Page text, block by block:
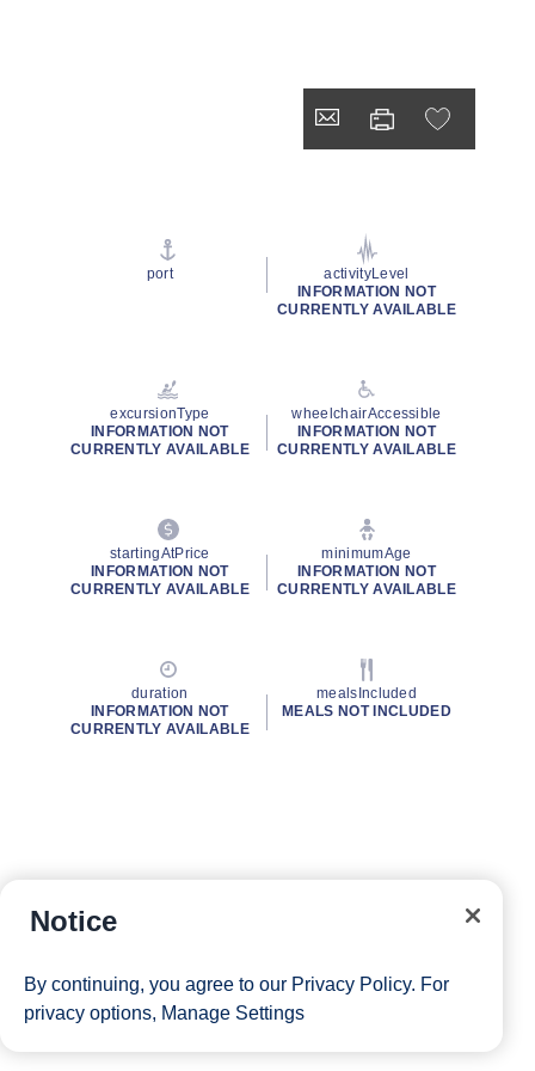
port
activityLevel
INFORMATION NOT
CURRENTLY AVAILABLE
excursionType
INFORMATION NOT
CURRENTLY AVAILABLE
wheelchairAccessible
INFORMATION NOT
CURRENTLY AVAILABLE
startingAtPrice
INFORMATION NOT
CURRENTLY AVAILABLE
minimumAge
INFORMATION NOT
CURRENTLY AVAILABLE
duration
INFORMATION NOT
CURRENTLY AVAILABLE
mealsIncluded
MEALS NOT INCLUDED
Notice
By continuing, you agree to our Privacy Policy. For
privacy options, Manage Settings